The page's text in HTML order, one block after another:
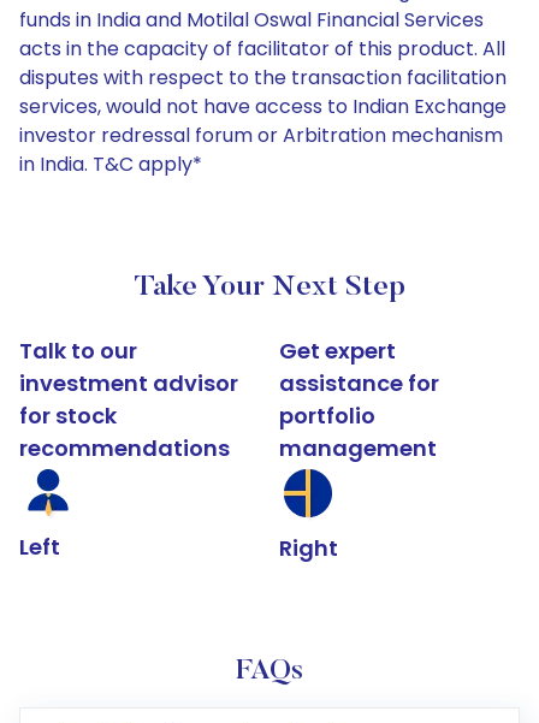
funds in India and Motilal Oswal Financial Services
acts in the capacity of facilitator of this product. All
disputes with respect to the transaction facilitation
services, would not have access to Indian Exchange
investor redressal forum or Arbitration mechanism
in India. T&C apply*
Take Your Next Step
Talk to our
investment advisor
for stock
recommendations
Left
Get expert
assistance for
portfolio
management
Right
FAQs